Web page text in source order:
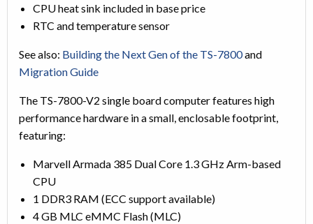
CPU heat sink included in base price
RTC and temperature sensor
See also: Building the Next Gen of the TS-7800and
Migration Guide
The TS-7800-V2 single board computer features high
performance hardware in a small, enclosable footprint,
featuring:
Marvell Armada 385 Dual Core 1.3 GHz Arm-based
CPU
1 DDR3 RAM (ECC support available)
4 GB MLC eMMC Flash (MLC)